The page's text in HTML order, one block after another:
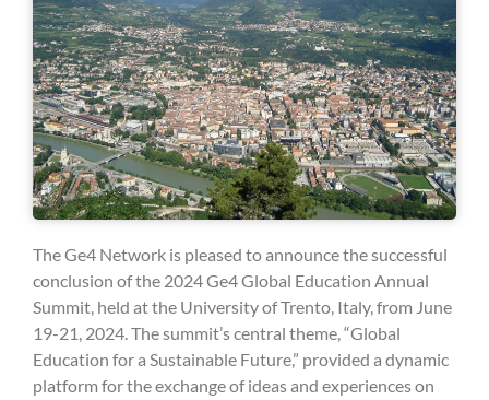
The Ge4 Network is pleased to announce the successful
conclusion of the 2024 Ge4 Global Education Annual
Summit, held at the University of Trento, Italy, from June
19-21, 2024. The summit’s central theme, “Global
Education for a Sustainable Future,” provided a dynamic
platform for the exchange of ideas and experiences on